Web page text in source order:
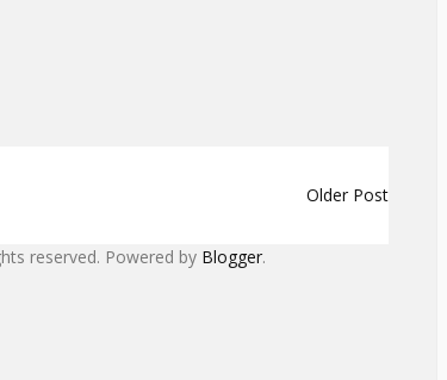
Older Post
reserved. Powered by Blogger.